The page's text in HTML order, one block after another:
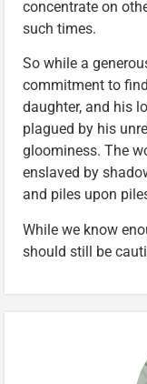
concentrate on
such times.
So while a
commitment to
daughter, and his
plagued by his
gloominess. The
enslaved by
and piles upon
While we know
should still be